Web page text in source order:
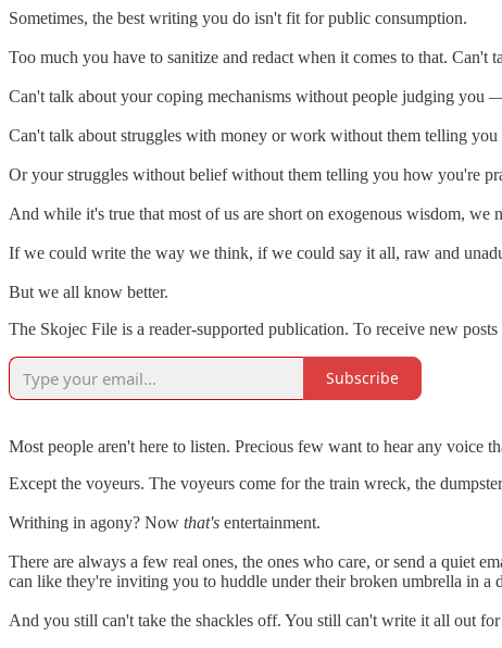
Sometimes, the best writing you do isn't fit for public consumption.
Too much you have to sanitize and redact when it comes to that.
Can't talk about your coping mechanisms without people judging you
Can't talk about struggles with money or work without them telling
Or your struggles without belief without them telling you how you're
And while it's true that most of us are short on exogenous wisdom, we
If we could write the way we think, if we could say it all, raw and
But we all know better.
The Skojec File is a reader-supported publication. To receive new
Subscribe
Most people aren't here to listen. Precious few want to hear any voice
Except the voyeurs. The voyeurs come for the train wreck, the
Writhing in agony? Now that's entertainment.
There are always a few real ones, the ones who care, or send a quiet
can like they're inviting you to huddle under their broken umbrella in a
And you still can't take the shackles off. You still can't write it all out for